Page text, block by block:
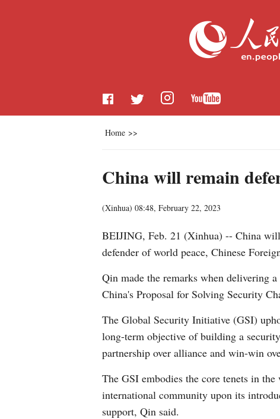
Home >>
China will remain
(Xinhua) 08:48, February 22, 2023
BEIJING, Feb. 21 (Xinhua) -- China will
defender of world peace, Chinese
Qin made the remarks when delivering
China's Proposal for Solving Security
The Global Security Initiative (GSI)
long-term objective of building a
partnership over alliance and win-win
The GSI embodies the core tenets in
international community upon its
support, Qin said.